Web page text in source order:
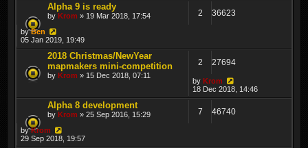
Alpha 9 is ready
by Krom » 19 Mar 2018, 17:54 2 36623
byBen
05 Jan 2019, 19:49
2018 Christmas/NewYear
mapmakers mini-competition
by Krom » 15 Dec 2018, 07:11
2 27694
by Krom
18 Dec 2018, 14:46
Alpha 8 development
by Krom » 25 Sep 2016, 15:29 7 46740
byKrom
29 Sep 2018, 19:57